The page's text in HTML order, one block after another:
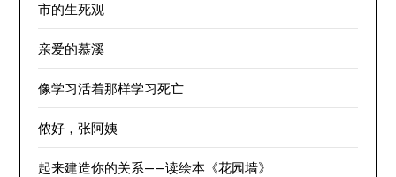
市的生死观
亲爱的慕溪
像学习活着那样学习死亡
侬好，张阿姨
起来建造你的关系——读绘本《花园墙》